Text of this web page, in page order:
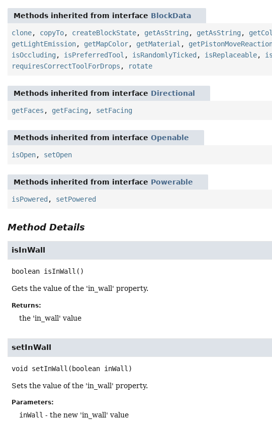
Methods inherited from interface BlockData
clone, copyTo, createBlockState, getAsString , getAsString ,
getLightEmission, getMapColor, getMaterial ,
isOccluding , isPreferredTool , isRandomlyTicked , isReplaceable,
requiresCorrectToolForDrops , rotate
Methods inherited from interface Directional
getFaces , getFacing , setFacing
Methods inherited from interfaceOpenable
isOpen, setOpen
Methods inherited from interface Powerable
isPowered , setPowered
Method Details
isInWall
boolean isInWall ()
Gets the value of the 'in_wall' property.
Returns:
the 'in_wall' value
setInWall
void setInWall (boolean inWall)
Sets the value of the 'in_wall' property.
Parameters:
inWall - the new 'in_wall' value